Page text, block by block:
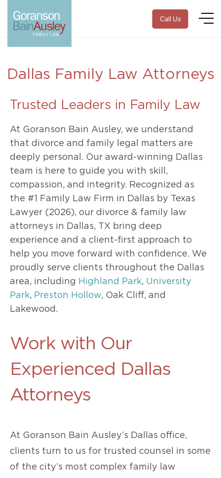
Call Us
Dallas Family Law Attorneys
Trusted Leaders in Family Law
At Goranson Bain Ausley, we understand
that divorce and family legal matters are
deeply personal. Our award-winning Dallas
team is here to guide you with skill,
compassion, and integrity. Recognized as
the #1 Family Law Firm in Dallas by Texas
Lawyer (2026), our divorce & family law
attorneys in Dallas, TX bring deep
experience and a client-first approach to
help you move forward with confidence. We
proudly serve clients throughout the Dallas
area, including Highland Park, University
Park, Preston Hollow, Oak Cliff, and
Lakewood.
Work with Our
Experienced Dallas
Attorneys
At Goranson Bain Ausley’s Dallas office,
clients turn to us for trusted counsel in some
of the city’s most complex family law